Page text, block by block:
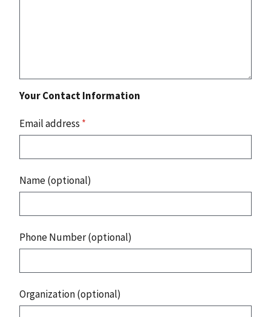
Your Contact Information
Email address *
Name (optional)
Phone Number (optional)
Organization (optional)